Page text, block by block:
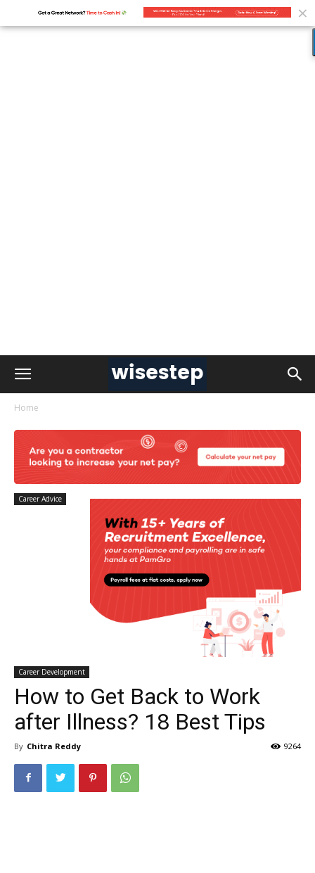
Home
Career Advice
Career Development
How to Get Back to Work
after Illness? 18 Best Tips
By Chitra Reddy 9264